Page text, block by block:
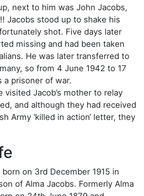
next to him was John Jacobs,
Jacobs stood up to shake his
shot. Five days later
missing and had been taken
He was later transferred to
so from 4 June 1942 to 17
a prisoner of war.
visited Jacob’s mother to relay
and although they had received
Army ‘killed in action‘ letter, they
on 3rd December 1915 in
of Alma Jacobs. Formerly Alma